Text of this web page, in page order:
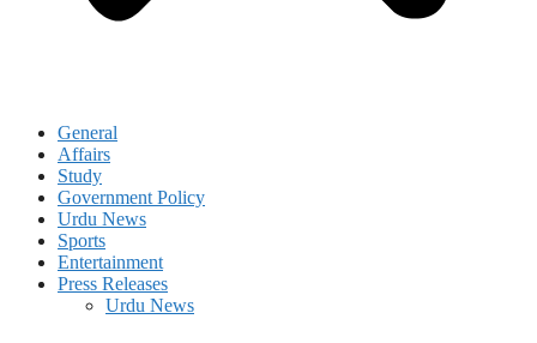
General
Affairs
Study
Government Policy
Urdu News
Sports
Entertainment
Press Releases
Urdu News